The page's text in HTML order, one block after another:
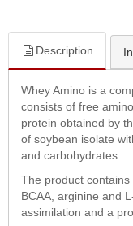
Description
Whey Amino is a
consists of free
protein obtained by
of soybean isolate
and carbohydrates.
The product
BCAA, arginine and
assimilation and a